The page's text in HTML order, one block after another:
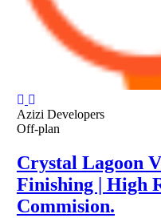
Azizi Developers
Off-plan
Crystal Lagoon
Finishing | High
Commision.